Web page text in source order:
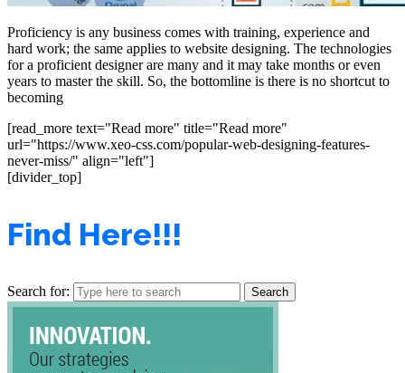
Proficiency is any business comes with training, experience and
hard work; the same applies to website designing. The technologies
for a proficient designer are many and it may take months or even
years to master the skill. So, the bottomline is there is no shortcut to
becoming
[read_more text="Read more" title="Read more"
url="https://www.xeo-css.com/popular-web-designing-features-
never-miss/" align="left"]
[divider_top]
Find Here!!!
Search for: